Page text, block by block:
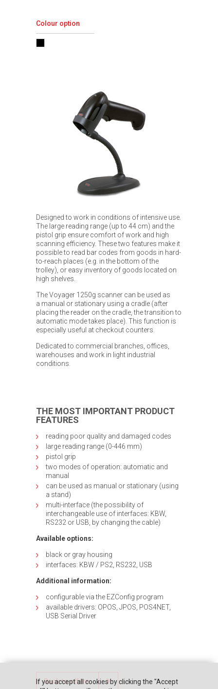
Colour option
Designed to work in conditions of intensive use.
The large reading range (up to 44 cm) and the
pistol grip ensure comfort of work and high
scanning efficiency. These two features make it
possible to read bar codes from goods in hard-
to-reach places (e.g. in the bottom of the
trolley), or easy inventory of goods located on
high shelves.
The Voyager 1250g scanner can be used as
a manual or stationary using a cradle (after
placing the reader on the cradle, the transition to
automatic mode takes place). This function is
especially useful at checkout counters.
Dedicated to commercial branches, offices,
warehouses and work in light industrial
conditions.
THE MOST IMPORTANT PRODUCT
FEATURES
reading poor quality and damaged codes
large reading range (0-446 mm)
pistol grip
two modes of operation: automatic and
manual
can be used as manual or stationary (using
a stand)
multi-interface (the possibility of
interchangeable use of interfaces: KBW,
RS232 or USB, by changing the cable)
Available options:
black or gray housing
interfaces: KBW / PS2, RS232, USB
Additional information:
configurable via the EZConfig program
available drivers: OPOS, JPOS, POS4NET,
USB Serial Driver
Back to offers
If you accept all cookies by clicking the "Accept